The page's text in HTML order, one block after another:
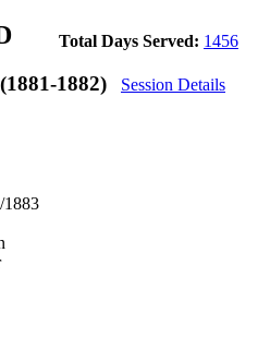
Total Days Served: 1456
1882)
Session Details
1883